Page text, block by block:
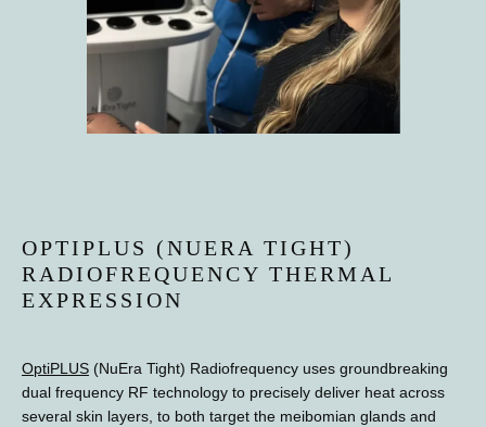
HOME
PROVIDERS
OPTIPLUS (NUERA TIGHT)
RADIOFREQUENCY THERMAL
EXPRESSION
OptiPLUS (NuEra Tight) Radiofrequency uses groundbreaking
dual frequency RF technology to precisely deliver heat across
several skin layers, to both target the meibomian glands and